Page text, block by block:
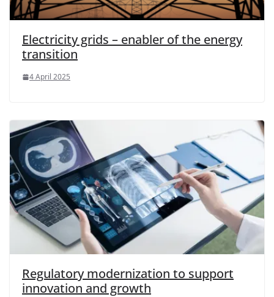
Electricity grids – enabler of the energy
transition
4 April 2025
Regulatory modernization to support
innovation and growth